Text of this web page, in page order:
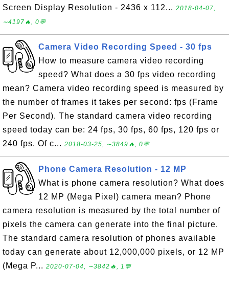
Screen Display Resolution - 2436 x 112... 2018-04-07,
∼4197🔥, 0💬
Camera Video Recording Speed - 30 fps
How to measure camera video recording
speed? What does a 30 fps video recording
mean? Camera video recording speed is measured by
the number of frames it takes per second: fps (Frame
Per Second). The standard camera video recording
speed today can be: 24 fps, 30 fps, 60 fps, 120 fps or
240 fps. Of c... 2018-03-25, ∼3849🔥, 0💬
Phone Camera Resolution - 12 MP
What is phone camera resolution? What does
12 MP (Mega Pixel) camera mean? Phone
camera resolution is measured by the total number of
pixels the camera can generate into the final picture.
The standard camera resolution of phones available
today can generate about 12,000,000 pixels, or 12 MP
(Mega P... 2020-07-04, ∼3842🔥, 1💬